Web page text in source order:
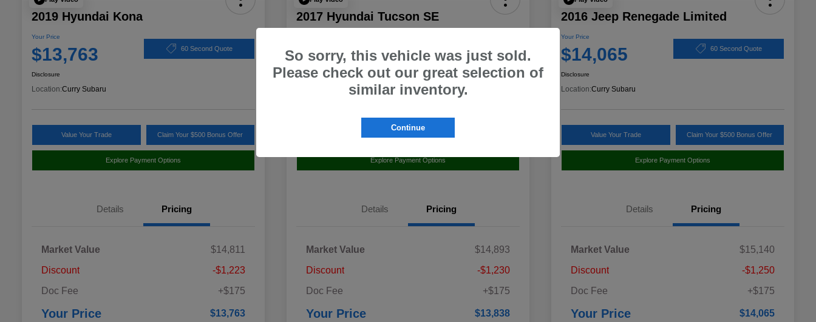
2019 Hyundai Kona
Your Price
$13,763 60 Second Quote
Disclosure
Location:Curry Subaru
Value Your Trade Claim Your $500 Bonus Offer
Explore Payment Options
Details Pricing
Market Value
$14,811
Discount
-$1,223
Doc Fee
+$175
Your Price $13,763
2017 Hyundai Tucson SE
$13,838
Disclosure
Curry Subaru
Explore Payment Options
Details Pricing
Market Value
$14,893
Discount
-$1,230
Doc Fee
+$175
Your Price $13,838
2016 Jeep Renegade Limited
Your Price
$14,065 60 Second Quote
Disclosure
Location:Curry Subaru
Value Your Trade Claim Your $500 Bonus Offer
Explore Payment Options
Details Pricing
Market Value
$15,140
Discount
-$1,250
Doc Fee
+$175
Your Price $14,065
So sorry, this vehicle was just sold.
Please check out our great selection of
similar inventory.
Continue